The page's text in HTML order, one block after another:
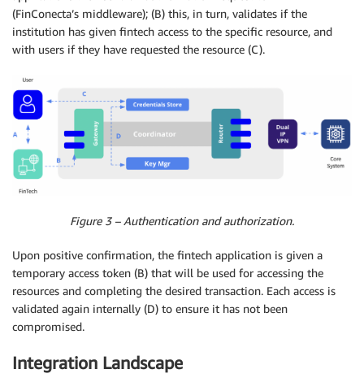
(FinConecta’s middleware); (B) this, in turn, validates if the
institution has given fintech access to the specific resource, and
with users if they have requested the resource (C).
Figure 3 – Authentication and authorization.
Upon positive confirmation, the fintech application is given a
temporary access token (B) that will be used for accessing the
resources and completing the desired transaction. Each access is
validated again internally (D) to ensure it has not been
compromised.
Integration Landscape